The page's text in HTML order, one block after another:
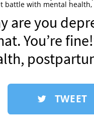
battle with mental
are you
You’re
TWEET